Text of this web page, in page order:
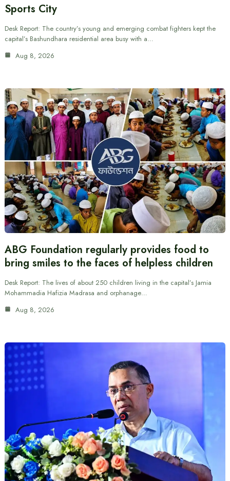
Sports City
Desk Report: The country’s young and emerging combat fighters kept the
capital’s Bashundhara residential area busy with a…
Aug 8, 2026
ABG Foundation regularly provides food to
bring smiles to the faces of helpless children
Desk Report: The lives of about 250 children living in the capital’s Jamia
Mohammadia Hafizia Madrasa and orphanage…
Aug 8, 2026